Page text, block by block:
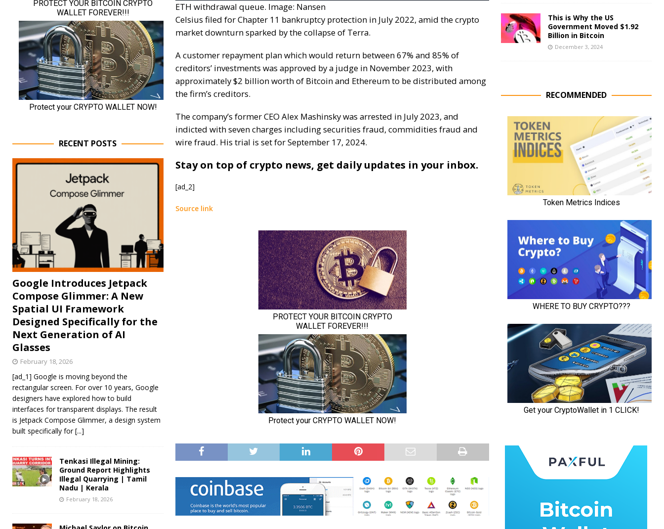
ETH withdrawal queue. Image: Nansen
Celsius filed for Chapter 11 bankruptcy protection in July 2022, amid the crypto
market downturn sparked by the collapse of Terra.
A customer repayment plan which would return between 67% and 85% of
creditors’ investments was approved by a judge in November 2023, with
approximately $2 billion worth of Bitcoinand Ethereumto be distributed among
the firm’s creditors.
The company’s former CEO Alex Mashinsky was arrested in July 2023, and
indicted with seven charges including securities fraud, commidities fraud and
wire fraud. His trial is set for September 17, 2024.
Stay on top of crypto news, get daily updates in your inbox.
[ad_2]
Source link
RECENT POSTS
Google Introduces Jetpack
Compose Glimmer: A New
Spatial UI Framework
Designed Specifically for the
Next Generation of AI
Glasses
February 18, 2026
[ad_1] Google is moving beyond the
rectangular screen. For over 10 years, Google
designers have explored how to build
interfaces for transparent displays. The result
is Jetpack Compose Glimmer, a design system
built specifically for[...]
Tenkasi Illegal Mining:
Ground Report Highlights
Illegal Quarrying | Tamil
Nadu | Kerala
February 18, 2026
This is Why the US
Government Moved $1.92
Billion in Bitcoin
December 3, 2024
RECOMMENDED